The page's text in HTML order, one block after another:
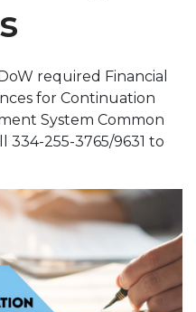
required Financial
for Continuation
System Common
334-255-3765/9631 to